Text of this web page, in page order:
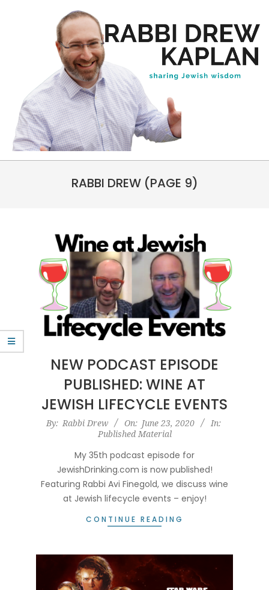
Rabbi
RABBI DREW (PAGE 9)
NEW PODCAST EPISODE
PUBLISHED: WINE AT
JEWISH LIFECYCLE EVENTS
2020-
By: Rabbi Drew On: June 23, 2020
In:
Published Material
My 35th podcast episode for
JewishDrinking.com is now published!
Featuring Rabbi Avi Finegold, we discuss wine
at Jewish lifecycle events – enjoy!
CONTINUE READING